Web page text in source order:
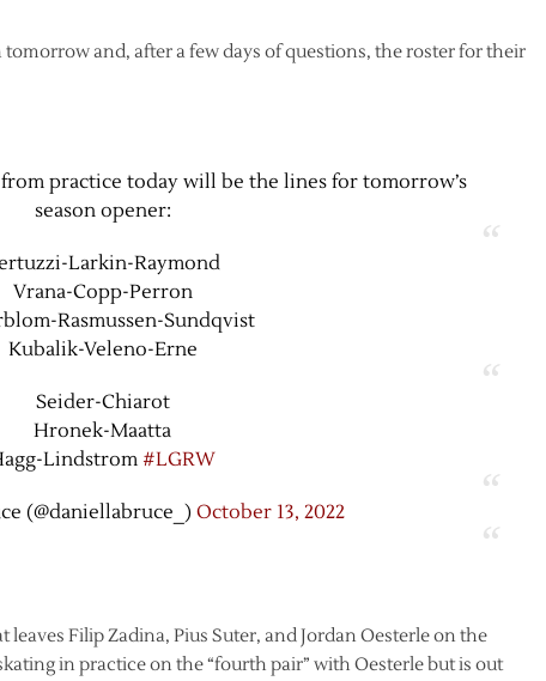
tomorrow and, after a few days of questions, the roster for their
practice today will be the lines for tomorrow’s
season opener:
Larkin-Raymond
Vrana-Copp-Perron
Rasmussen-Sundqvist
Kubalik-Veleno-Erne
Seider-Chiarot
Hronek-Maatta
Lindstrom #LGRW
(@daniellabruce_) October 13, 2022
Filip Zadina, Pius Suter, and Jordan Oesterle on the
in practice on the “fourth pair” with Oesterle but is out